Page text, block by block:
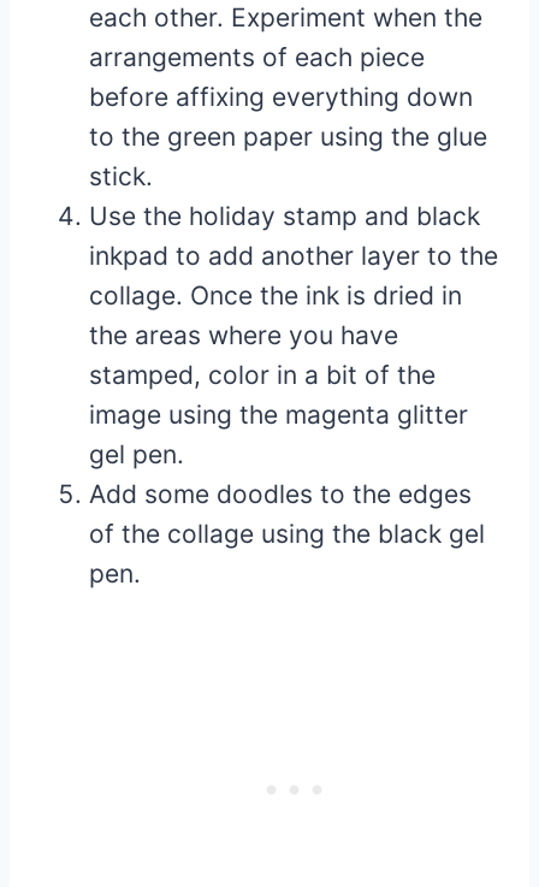
each other. Experiment when the
arrangements of each piece
before affixing everything down
to the green paper using the glue
stick.
Use the holiday stamp and black
inkpad to add another layer to the
collage. Once the ink is dried in
the areas where you have
stamped, color in a bit of the
image using the magenta glitter
gel pen.
Add some doodles to the edges
of the collage using the black gel
pen.